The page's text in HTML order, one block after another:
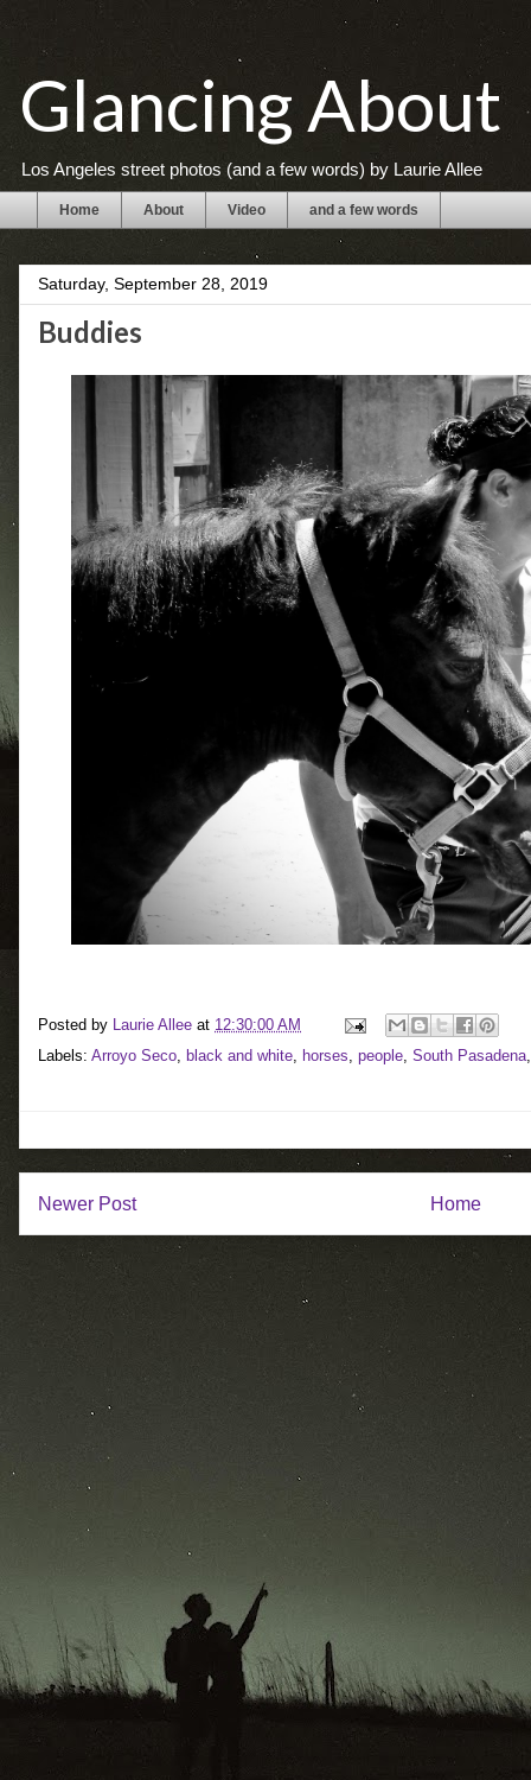
Glancing About
Los Angeles street photos (and a few words) by Laurie Allee
Home About Video and a few words
Saturday, September 28, 2019
Buddies
Posted by Laurie Allee at 12:30:00 AM
Labels: Arroyo Seco, black and white, horses, people, South Pasadena
Newer Post Home